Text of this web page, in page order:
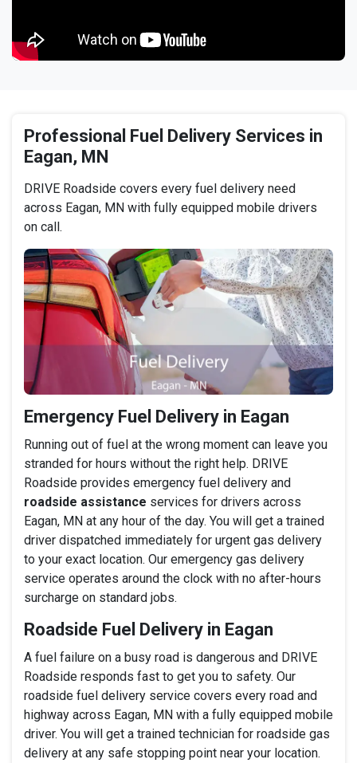
Professional Fuel Delivery Services in
Eagan, MN
DRIVE Roadside covers every fuel delivery need
across Eagan, MN with fully equipped mobile drivers
on call.
Emergency Fuel Delivery in Eagan
Running out of fuel at the wrong moment can leave you
stranded for hours without the right help. DRIVE
Roadside provides emergency fuel delivery and
roadside assistance services for drivers across
Eagan, MN at any hour of the day. You will get a trained
driver dispatched immediately for urgent gas delivery
to your exact location. Our emergency gas delivery
service operates around the clock with no after-hours
surcharge on standard jobs.
Roadside Fuel Delivery in Eagan
A fuel failure on a busy road is dangerous and DRIVE
Roadside responds fast to get you to safety. Our
roadside fuel delivery service covers every road and
highway across Eagan, MN with a fully equipped mobile
driver. You will get a trained technician for roadside gas
delivery at any safe stopping point near your location.